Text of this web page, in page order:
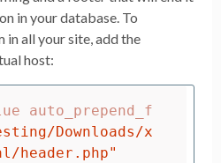
in your database. To
all your site, add the
host:
auto_prepend_f
Downloads/x
header.php"